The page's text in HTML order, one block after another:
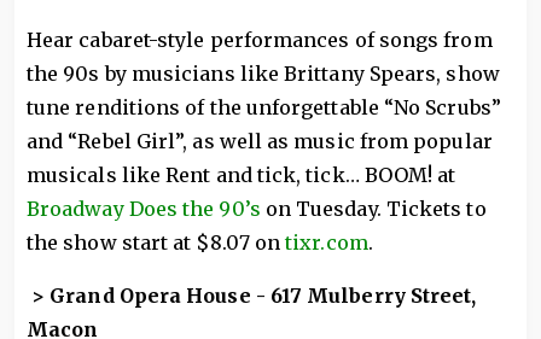
Hear cabaret-style performances of songs from
the 90s by musicians like Brittany Spears, show
tune renditions of the unforgettable “No Scrubs”
and “Rebel Girl”, as well as music from popular
musicals like Rent and tick, tick… BOOM! at
Broadway Does the 90’s on Tuesday. Tickets to
the show start at $8.07 ontixr.com.
> Grand Opera House - 617 Mulberry Street,
Macon